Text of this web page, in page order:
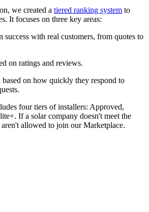
we created a tiered ranking system to
It focuses on three key areas:
success with real customers, from quotes to
on ratings and reviews.
based on how quickly they respond to
four tiers of installers: Approved,
If a solar company doesn't meet the
allowed to join our Marketplace.